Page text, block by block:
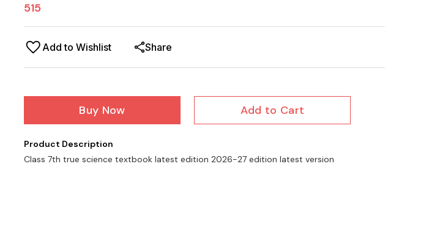
515
Add to Wishlist Share
Buy Now Add to Cart
Product Description